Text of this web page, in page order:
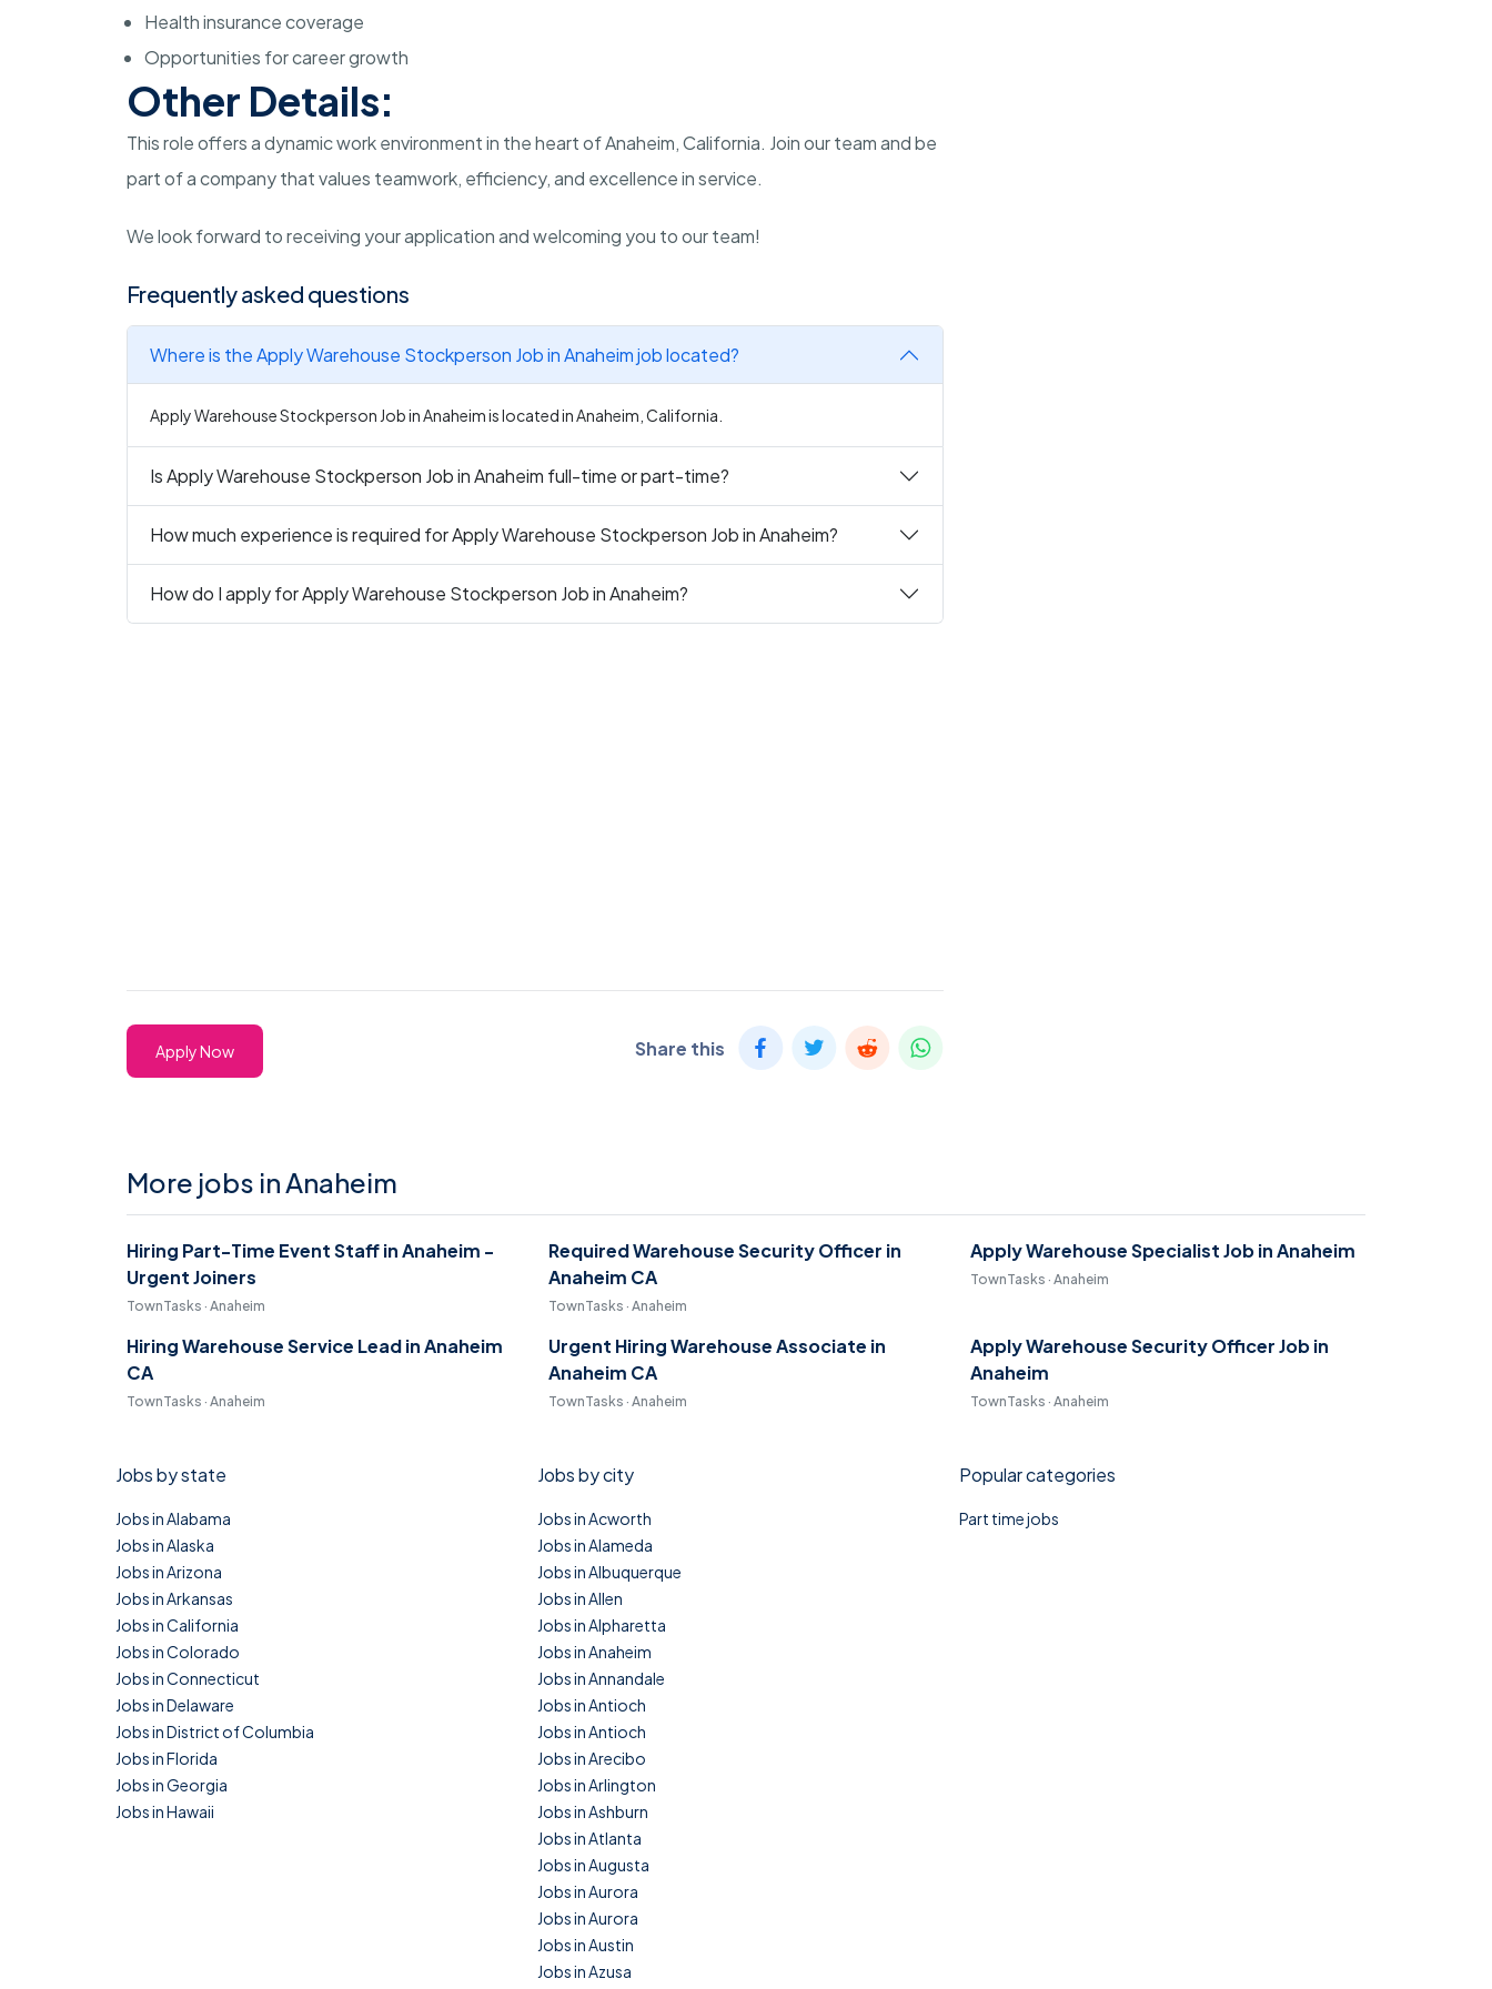
Health insurance coverage
Opportunities for career growth
Other Details:
This role offers a dynamic work environment in the heart of Anaheim, California. Join our team and be
part of a company that values teamwork, efficiency, and excellence in service.
We look forward to receiving your application and welcoming you to our team!
Frequently asked questions
Where is the Apply Warehouse Stockperson Job in Anaheim job located?
Apply Warehouse Stockperson Job in Anaheim is located in Anaheim, California.
Is Apply Warehouse Stockperson Job in Anaheim full-time or part-time?
How much experience is required for Apply Warehouse Stockperson Job in Anaheim?
How do I apply for Apply Warehouse Stockperson Job in Anaheim?
Apply Now Share this
More jobs in Anaheim
Hiring Part-Time Event Staff in Anaheim -
Urgent Joiners
TownTasks · Anaheim
Required Warehouse Security Officer in
Anaheim CA
TownTasks · Anaheim
Apply Warehouse Specialist Job in Anaheim
TownTasks · Anaheim
Hiring Warehouse Service Lead in Anaheim
CA
TownTasks · Anaheim
Urgent Hiring Warehouse Associate in
Anaheim CA
TownTasks · Anaheim
Apply Warehouse Security Officer Job in
Anaheim
TownTasks · Anaheim
Jobs by state
Jobs in Alabama
Jobs in Alaska
Jobs in Arizona
Jobs in Arkansas
Jobs in California
Jobs in Colorado
Jobs in Connecticut
Jobs in Delaware
Jobs in District of Columbia
Jobs in Florida
Jobs in Georgia
Jobs in Hawaii
Jobs by city
Jobs in Acworth
Jobs in Alameda
Jobs in Albuquerque
Jobs in Allen
Jobs in Alpharetta
Jobs in Anaheim
Jobs in Annandale
Jobs in Antioch
Jobs in Antioch
Jobs in Arecibo
Jobs in Arlington
Jobs in Ashburn
Jobs in Atlanta
Jobs in Augusta
Jobs in Aurora
Jobs in Aurora
Jobs in Austin
Jobs in Azusa
Popular categories
Part time jobs